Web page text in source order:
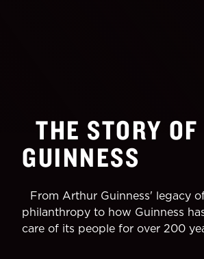
THE STORY OF
GUINNESS
From Arthur Guinness' legacy
philanthropy to how Guinness
care of its people for over 200